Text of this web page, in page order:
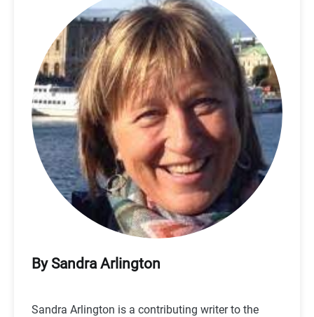
By Sandra Arlington
Sandra Arlington is a contributing writer to the